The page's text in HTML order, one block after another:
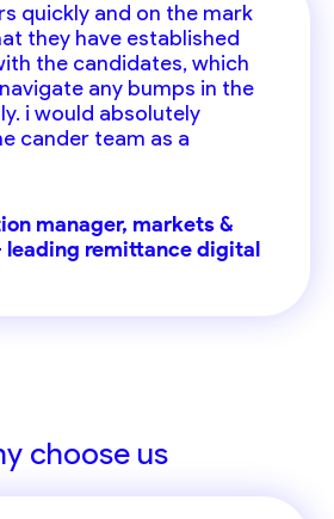
quickly and on the mark
they have established
the candidates, which
any bumps in the
i would absolutely
cander team as a
manager, markets &
remittance digital
choose us